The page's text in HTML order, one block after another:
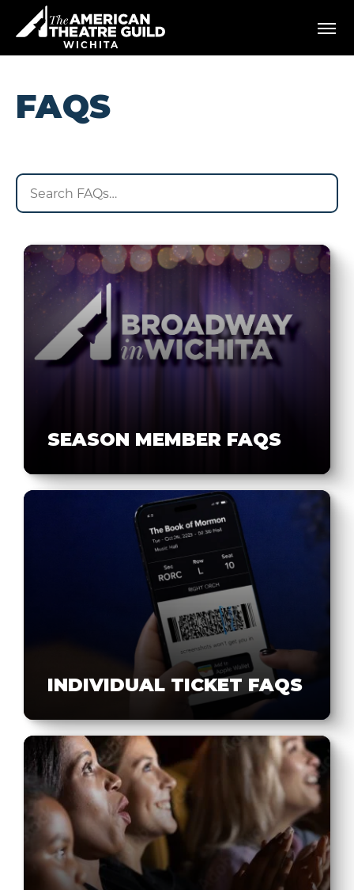
content
Accessibility
Search
WICHITA
FAQS
SEASON MEMBER FAQS
INDIVIDUAL TICKET FAQS